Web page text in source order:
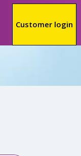
Customer login